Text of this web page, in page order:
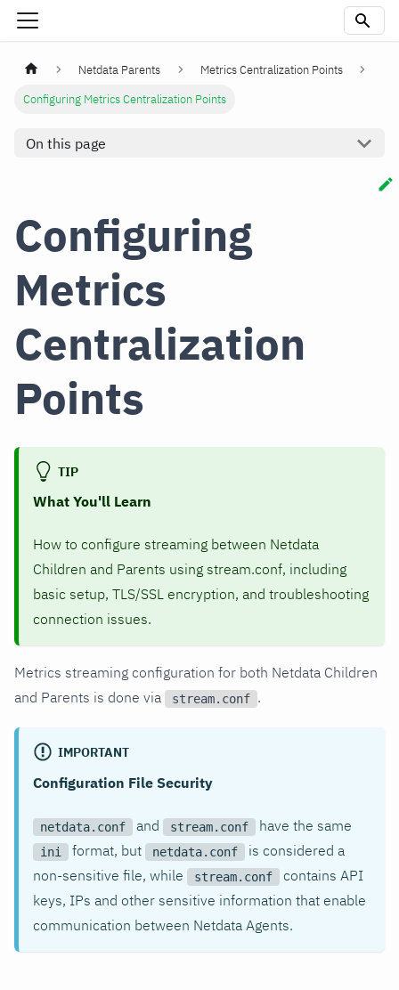
Netdata Parents
Metrics Centralization Points
Configuring Metrics Centralization Points
On this page
Configuring
Metrics
Centralization
Points
TIP
What You'll Learn
How to configure streaming between Netdata
Children and Parents using stream.conf, including
basic setup, TLS/SSL encryption, and troubleshooting
connection issues.
Metrics streaming configuration for both Netdata Children
and Parents is done via
stream.conf .
IMPORTANT
Configuration File Security
netdata.conf and stream.conf have the same
ini format, but netdata.conf
is considered a
non-sensitive file, while
stream.conf
contains API
keys, IPs and other sensitive information that enable
communication between Netdata Agents.